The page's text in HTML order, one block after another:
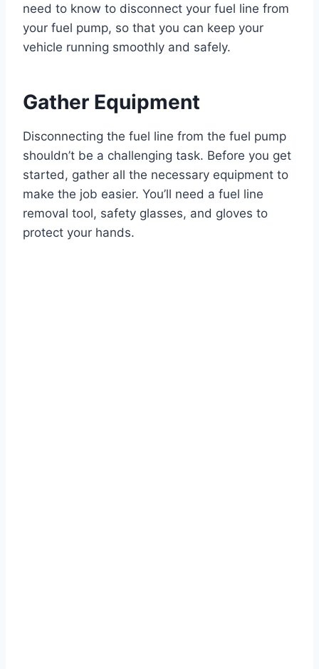
need to know to disconnect your fuel line from
your fuel pump, so that you can keep your
vehicle running smoothly and safely.
Gather Equipment
Disconnecting the fuel line from the fuel pump
shouldn’t be a challenging task. Before you get
started, gather all the necessary equipment to
make the job easier. You’ll need a fuel line
removal tool, safety glasses, and gloves to
protect your hands.